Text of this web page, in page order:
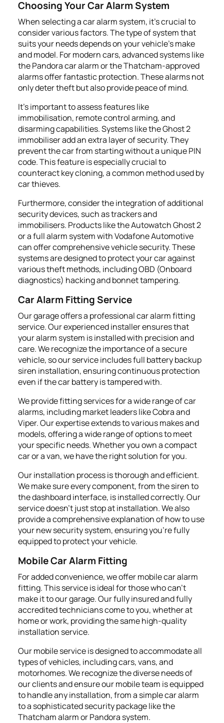
Choosing Your Car Alarm System
When selecting a car alarm system, it's crucial to
consider various factors. The type of system that
suits your needs depends on your vehicle's make
and model. For modern cars, advanced systems like
the Pandora car alarm or the Thatcham-approved
alarms offer fantastic protection. These alarms not
only deter theft but also provide peace of mind.
It's important to assess features like
immobilisation, remote control arming, and
disarming capabilities. Systems like the Ghost 2
immobiliser add an extra layer of security. They
prevent the car from starting without a unique PIN
code. This feature is especially crucial to
counteract key cloning, a common method used by
car thieves.
Furthermore, consider the integration of additional
security devices, such as trackers and
immobilisers. Products like the Autowatch Ghost 2
or a full alarm system with Vodafone Automotive
can offer comprehensive vehicle security. These
systems are designed to protect your car against
various theft methods, including OBD (Onboard
diagnostics) hacking and bonnet tampering.
Car Alarm Fitting Service
Our garage offers a professional car alarm fitting
service. Our experienced installer ensures that
your alarm system is installed with precision and
care. We recognize the importance of a secure
vehicle, so our service includes full battery backup
siren installation, ensuring continuous protection
even if the car battery is tampered with.
We provide fitting services for a wide range of car
alarms, including market leaders like Cobra and
Viper. Our expertise extends to various makes and
models, offering a wide range of options to meet
your specific needs. Whether you own a compact
car or a van, we have the right solution for you.
Our installation process is thorough and efficient.
We make sure every component, from the siren to
the dashboard interface, is installed correctly. Our
service doesn’t just stop at installation. We also
provide a comprehensive explanation of how to use
your new security system, ensuring you're fully
equipped to protect your vehicle.
Mobile Car Alarm Fitting
For added convenience, we offer mobile car alarm
fitting. This service is ideal for those who can't
make it to our garage. Our fully insured and fully
accredited technicians come to you, whether at
home or work, providing the same high-quality
installation service.
Our mobile service is designed to accommodate all
types of vehicles, including cars, vans, and
motorhomes. We recognize the diverse needs of
our clients and ensure our mobile team is equipped
to handle any installation, from a simple car alarm
to a sophisticated security package like the
Thatcham alarm or Pandora system.